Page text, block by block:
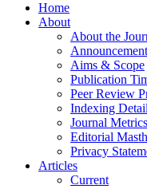
Home
About
About the
Aims & Scope
Publication
Peer Review
Indexing
Journal Metrics
Editorial
Privacy
Articles
Current